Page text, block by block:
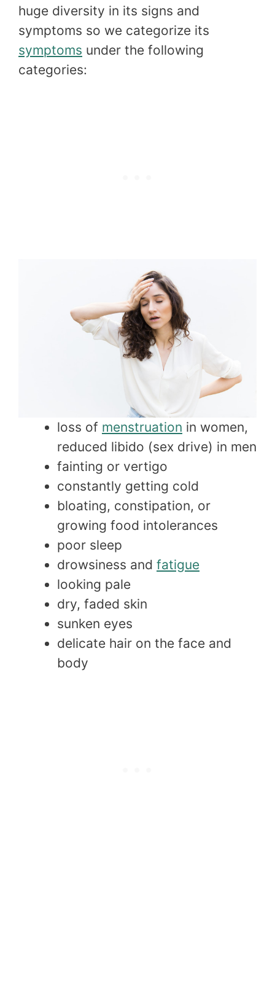
huge diversity in its signs and
symptoms so we categorize its
symptoms under the following
categories:
loss of menstruation in women,
reduced libido (sex drive) in men
fainting or vertigo
constantly getting cold
bloating, constipation, or
growing food intolerances
poor sleep
drowsiness and fatigue
looking pale
dry, faded skin
sunken eyes
delicate hair on the face and
body